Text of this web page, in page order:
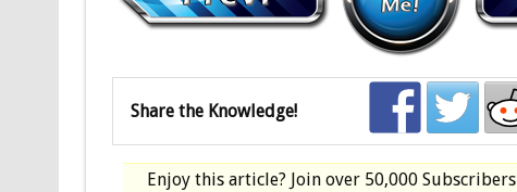
Share the Knowledge!
Enjoy this article? Join over 50,000 Subscribers